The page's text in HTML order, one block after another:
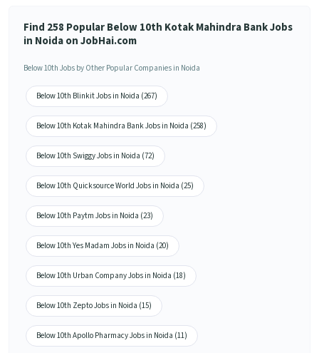
Find 258 Popular Below 10th Kotak Mahindra Bank Jobs
in Noida on JobHai.com
Below 10th Jobs by Other Popular Companies in Noida
Below 10th Blinkit Jobs in Noida (267)
Below 10th Kotak Mahindra Bank Jobs in Noida (258)
Below 10th Swiggy Jobs in Noida (72)
Below 10th Quicksource World Jobs in Noida (25)
Below 10th Paytm Jobs in Noida (23)
Below 10th Yes Madam Jobs in Noida (20)
Below 10th Urban Company Jobs in Noida (18)
Below 10th Zepto Jobs in Noida (15)
Below 10th Apollo Pharmacy Jobs in Noida (11)